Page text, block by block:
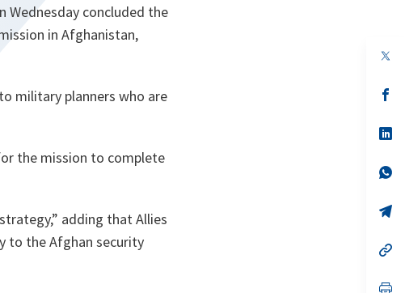
Wednesday concluded the
in Afghanistan,
military planners who are
the mission to complete
,” adding that Allies
to the Afghan security
in